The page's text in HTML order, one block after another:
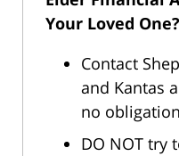
Your Loved One?
Contact
and Kantas
no
DO NOT try